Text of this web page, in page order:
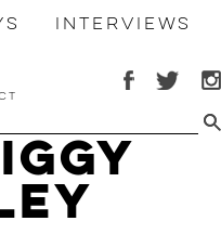
Interviews